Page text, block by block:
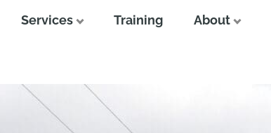
Services Training About